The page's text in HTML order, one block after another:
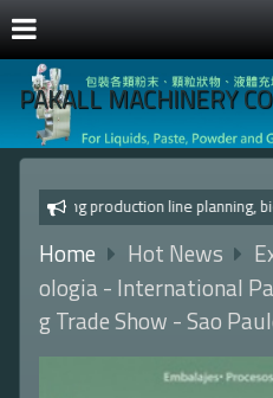
PAKALL MACHINERY
production line planning,
Home Hot News
ologia - International
g Trade Show - Sao